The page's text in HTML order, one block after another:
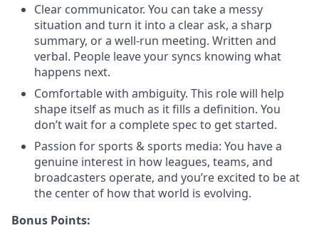
Clear communicator. You can take a messy
situation and turn it into a clear ask, a sharp
summary, or a well-run meeting. Written and
verbal. People leave your syncs knowing what
happens next.
Comfortable with ambiguity. This role will help
shape itself as much as it fills a definition. You
don’t wait for a complete spec to get started.
Passion for sports & sports media: You have a
genuine interest in how leagues, teams, and
broadcasters operate, and you’re excited to be at
the center of how that world is evolving.
Bonus Points: